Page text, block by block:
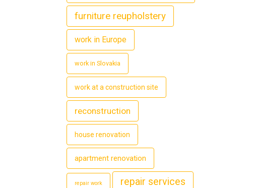
furniture reupholstery
work in Europe
work in Slovakia
work at a construction site
reconstruction
house renovation
apartment renovation
repair work repair services